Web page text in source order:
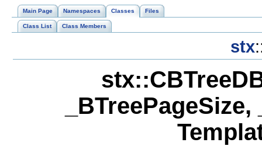
Main Page Namespaces Classes Files
Class List Class Members
stx